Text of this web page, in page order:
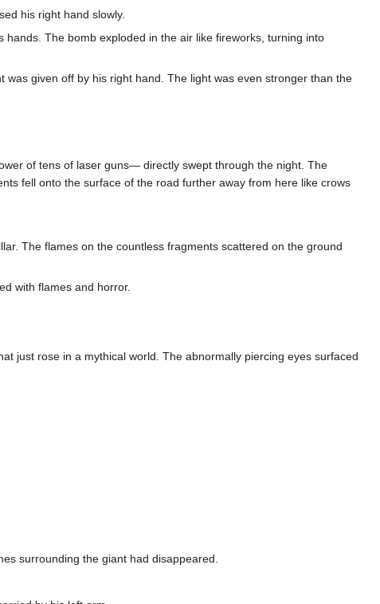
his right hand slowly.
The bomb exploded in the air like fireworks, turning into
given off by his right hand. The light was even stronger than the
of tens of laser guns— directly swept through the night. The
fell onto the surface of the road further away from here like crows
The flames on the countless fragments scattered on the ground
with flames and horror.
just rose in a mythical world. The abnormally piercing eyes surfaced
surrounding the giant had disappeared.